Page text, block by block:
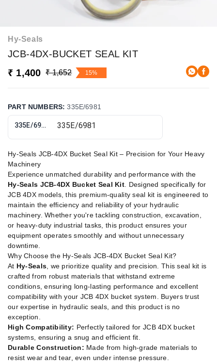
Hy-Seals
JCB-4DX-BUCKET SEAL KIT
₹ 1,400
₹ 1,652 15%
PART NUMBERS:335E/6981
335E/6981
Hy-Seals JCB-4DX Bucket Seal Kit – Precision for Your Heavy
Machinery
Experience unmatched durability and performance with the
Hy-Seals JCB-4DX Bucket Seal Kit. Designed specifically for
JCB 4DX models, this premium-quality seal kit is engineered to
maintain the efficiency and reliability of your hydraulic
machinery. Whether you're tackling construction, excavation,
or heavy-duty industrial tasks, this product ensures your
equipment operates smoothly and without unnecessary
downtime.
Why Choose the Hy-Seals JCB-4DX Bucket Seal Kit?
At Hy-Seals , we prioritize quality and precision. This seal kit is
crafted from robust materials that withstand extreme
conditions, ensuring long-lasting performance and excellent
compatibility with your JCB 4DX bucket system. Buyers trust
our expertise in hydraulic seals, and this product is no
exception.
High Compatibility: Perfectly tailored for JCB 4DX bucket
systems, ensuring a snug and efficient fit.
Durable Construction: Made from high-grade materials to
resist wear and tear, even under intense pressure.